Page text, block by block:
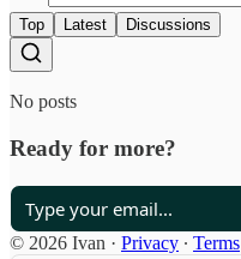
Top Latest Discussions
No posts
Ready for more?
© 2026 Ivan · Privacy ∙ Terms